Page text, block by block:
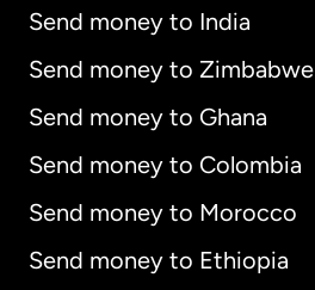
Send money to India
Send money to Zimbabwe
Send money to Ghana
Send money to Colombia
Send money to Morocco
Send money to Ethiopia